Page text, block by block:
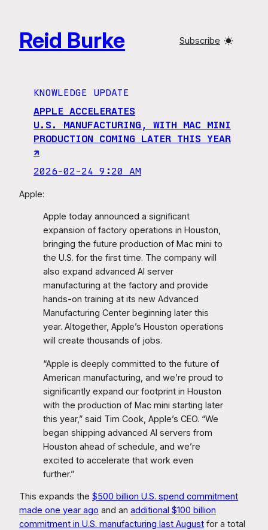
content
Reid Burke Subscribe
KNOWLEDGE UPDATE
APPLE ACCELERATES
U.S. MANUFACTURING, WITH MAC MINI
PRODUCTION COMING LATER THIS YEAR
↗︎
2026-02-24 9:20 AM
Apple:
Apple today announced a significant
expansion of factory operations in Houston,
bringing the future production of Mac mini to
the U.S. for the first time. The company will
also expand advanced AI server
manufacturing at the factory and provide
hands-on training at its new Advanced
Manufacturing Center beginning later this
year. Altogether, Apple’s Houston operations
will create thousands of jobs.
“Apple is deeply committed to the future of
American manufacturing, and we’re proud to
significantly expand our footprint in Houston
with the production of Mac mini starting later
this year,” said Tim Cook, Apple’s CEO. “We
began shipping advanced AI servers from
Houston ahead of schedule, and we’re
excited to accelerate that work even
further.”
This expands the $500 billion U.S. spend commitment
made one year ago and an additional $100 billion
commitment in U.S. manufacturing last August for a total